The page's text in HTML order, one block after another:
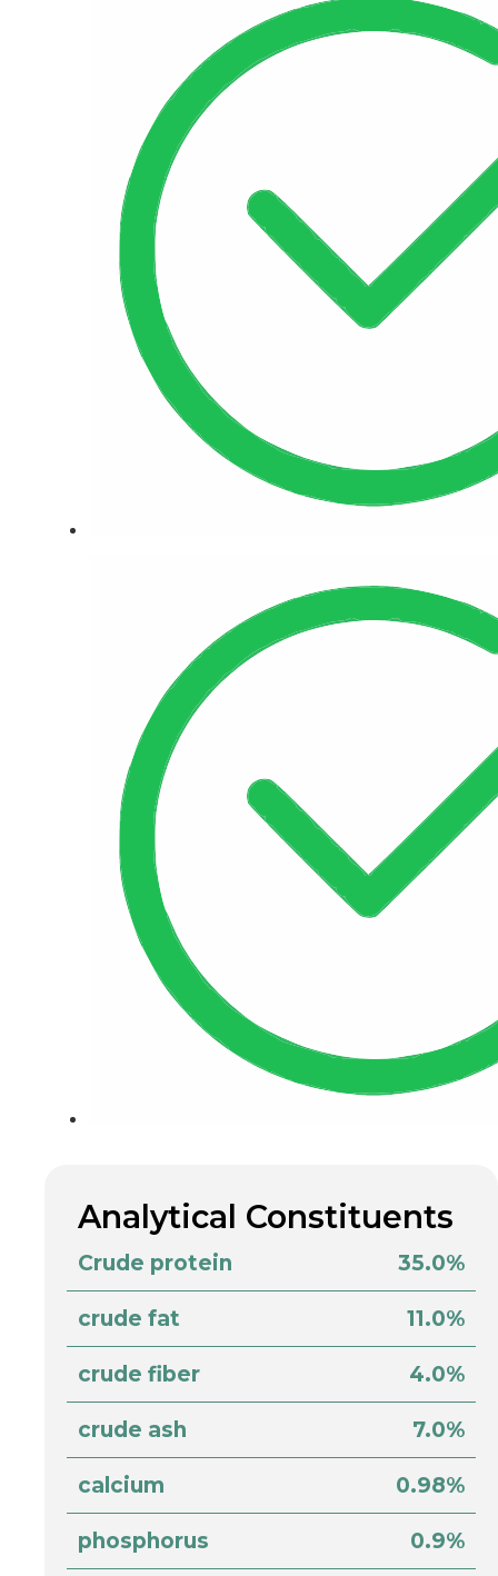
Analytical Constituents
Crude protein 35.0%
crude fat 11.0%
crude fiber 4.0%
crude ash 7.0%
calcium 0.98%
phosphorus 0.9%